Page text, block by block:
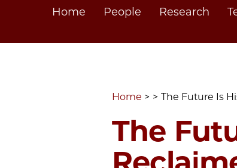
Main
Home People Research
Home The Future Is
The